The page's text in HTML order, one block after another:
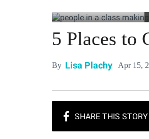
5 Places to
By Lisa Plachy Apr 15,